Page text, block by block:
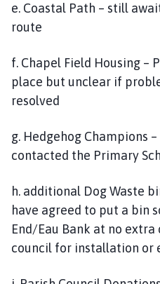
e. Coastal Path – still
route
f. Chapel Field Housing –
place but unclear if
resolved
g. Hedgehog Champions
contacted the Primary
h. additional Dog Waste
have agreed to put a bin
End/Eau Bank at no
council for installation or